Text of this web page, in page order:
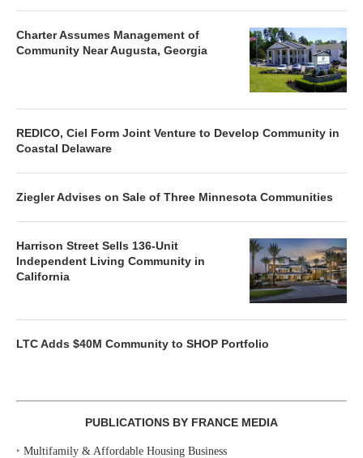
Charter Assumes Management of
Community Near Augusta, Georgia
REDICO, Ciel Form Joint Venture to Develop Community in
Coastal Delaware
Ziegler Advises on Sale of Three Minnesota Communities
Harrison Street Sells 136-Unit
Independent Living Community in
California
LTC Adds $40M Community to SHOP Portfolio
PUBLICATIONS BY FRANCE MEDIA
‣ Multifamily & Affordable Housing Business